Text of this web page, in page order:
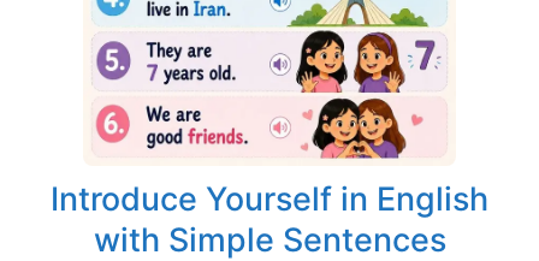
Introduce Yourself in English
with Simple Sentences